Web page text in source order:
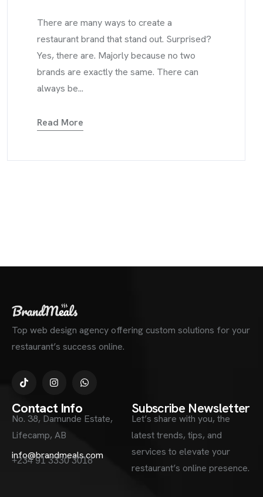
There are many ways to create a
restaurant brand that stand out. Surprised?
Yes, there are. Majorly because no two
brands are exactly the same. There can
always be...
Read More
Top web design agency offering custom solutions for your
restaurant’s success online.
Contact Info
No. 38, Damunde Estate,
Lifecamp, AB
info@brandmeals.com
+234 91 3330 3018
Subscribe Newsletter
Let’s share with you, the
latest trends, tips, and
services to elevate your
restaurant’s online presence.